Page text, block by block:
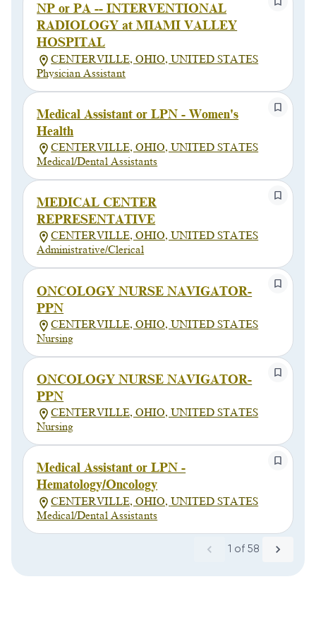
NP or PA -- INTERVENTIONAL
RADIOLOGY at MIAMI VALLEY
HOSPITAL
CENTERVILLE, OHIO, UNITED STATES
Physician Assistant
Medical Assistant or LPN - Women's
Health
CENTERVILLE, OHIO, UNITED STATES
Medical/Dental Assistants
MEDICAL CENTER
REPRESENTATIVE
CENTERVILLE, OHIO, UNITED STATES
Administrative/Clerical
ONCOLOGY NURSE NAVIGATOR-
PPN
CENTERVILLE, OHIO, UNITED STATES
Nursing
ONCOLOGY NURSE NAVIGATOR-
PPN
CENTERVILLE, OHIO, UNITED STATES
Nursing
Medical Assistant or LPN -
Hematology/Oncology
CENTERVILLE, OHIO, UNITED STATES
Medical/Dental Assistants
1 of 58